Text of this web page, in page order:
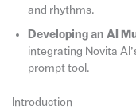
and rhythms.
Developing an AI
integrating Novita
prompt tool.
Introduction